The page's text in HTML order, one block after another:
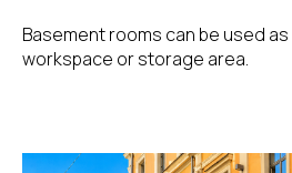
Basement rooms can be used
workspace or storage area.